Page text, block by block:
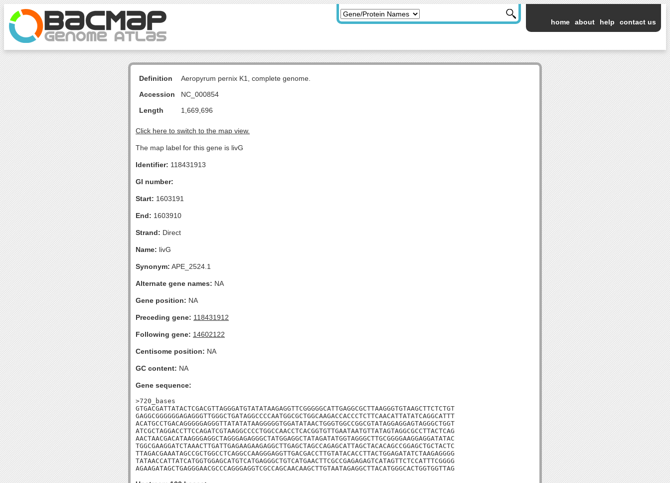
home about help contact us
Definition
Aeropyrum pernix K1, complete genome.
Accession
NC_000854
Length
1,669,696
Click here to switch to the map view.
The map label for this gene is livG
Identifier: 118431913
GI number:
Start: 1603191
End: 1603910
Strand: Direct
Name: livG
Synonym: APE_2524.1
Alternate gene names: NA
Gene position: NA
Preceding gene: 118431912
Following gene: 14602122
Centisome position: NA
GC content: NA
Gene sequence:
>720_bases
GTGACGATTATACTCGACGTTAGGGATGTATATAAGAGGTTCGGGGGCATTGAGGCGCTTAAGGGTGTAAGCTTCTCTGT
GAGGCGGGGGGAGAGGGTTGGGCTGATAGGCCCCAATGGCGCTGGCAAGACCACCCTCTTCAACATTATATCAGGCATTT
ACATGCCTGACAGGGGGAGGGTTATATATAAGGGGGTGGATATAACTGGGTGGCCGGCGTATAGGAGGAGTAGGGCTGGT
ATCGCTAGGACCTTCCAGATCGTAAGGCCCCTGGCCAACCTCACGGTGTTGAATAATGTTATAGTAGGCGCCTTACTCAG
AACTAACGACATAAGGGAGGCTAGGGAGAGGGCTATGGAGGCTATAGATATGGTAGGGCTTGCGGGGAAGGAGGATATAC
TGGCGAAGGATCTAAACTTGATTGAGAAGAAGAGGCTTGAGCTAGCCAGAGCATTAGCTACACAGCCGGAGCTGCTACTC
TTAGACGAAATAGCCGCTGGCCTCAGGCCAAGGGAGGTTGACGACCTTGTATACACCTTACTGGAGATATCTAAGAGGGG
TATAACCATTATCATGGTGGAGCATGTCATGAGGGCTGTCATGAACTTCGCCGAGAGAGTCATAGTTCTCCATTTCGGGG
AGAAGATAGCTGAGGGAACGCCCAGGGAGGTCGCCAGCAACAAGCTTGTAATAGAGGCTTACATGGGCACTGGTGGTTAG